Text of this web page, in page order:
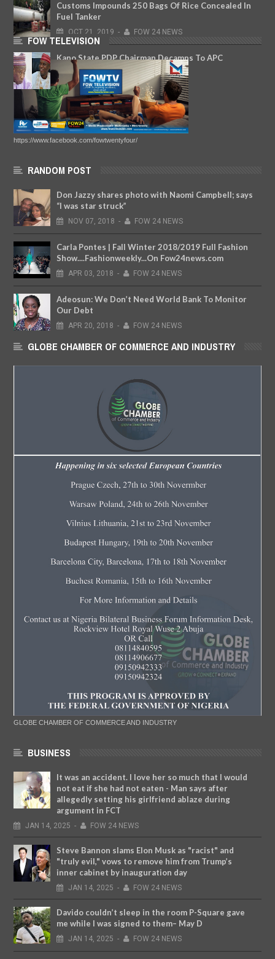
Customs Impounds 250 Bags Of Rice Concealed In
Fuel Tanker
OCT 21, 2019 - FOW 24 NEWS
Kano State PDP Chairman Decamps To APC
JAN 22, 2020 - FOW 24 NEWS
FOW TELEVISION
https://www.facebook.com/fowtwentyfour/
RANDOM POST
Don Jazzy shares photo with Naomi Campbell; says
“I was star struck”
NOV 07, 2018 - FOW 24 NEWS
Carla Pontes | Fall Winter 2018/2019 Full Fashion
Show....Fashionweekly...On Fow24news.com
APR 03, 2018 - FOW 24 NEWS
Adeosun: We Don’t Need World Bank To Monitor
Our Debt
APR 20, 2018 - FOW 24 NEWS
GLOBE CHAMBER OF COMMERCE AND INDUSTRY
GLOBE CHAMBER OF COMMERCE AND INDUSTRY
BUSINESS
It was an accident. I love her so much that I would
not eat if she had not eaten - Man says after
allegedly setting his girlfriend ablaze during
argument in FCT
JAN 14, 2025 - FOW 24 NEWS
Steve Bannon slams Elon Musk as "racist" and
"truly evil," vows to remove him from Trump’s
inner cabinet by inauguration day
JAN 14, 2025 - FOW 24 NEWS
Davido couldn’t sleep in the room P-Square gave
me while I was signed to them– May D
JAN 14, 2025 - FOW 24 NEWS